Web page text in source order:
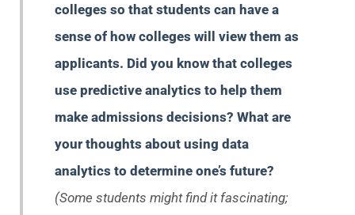
colleges so that students can have a
sense of how colleges will view them as
applicants. Did you know that colleges
use predictive analytics to help them
make admissions decisions? What are
your thoughts about using data
analytics to determine one’s future?
(Some students might find it fascinating;